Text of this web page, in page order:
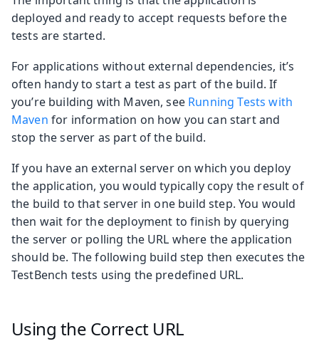
deployed and ready to accept requests before the
tests are started.
For applications without external dependencies, it’s
often handy to start a test as part of the build. If
you’re building with Maven, see Running Tests with
Maven for information on how you can start and
stop the server as part of the build.
If you have an external server on which you deploy
the application, you would typically copy the result of
the build to that server in one build step. You would
then wait for the deployment to finish by querying
the server or polling the URL where the application
should be. The following build step then executes the
TestBench tests using the predefined URL.
Using the Correct URL